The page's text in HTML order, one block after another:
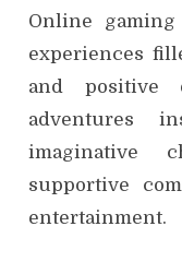
Online
experiences
and positive
adventures
imaginative
supportive
entertainment.